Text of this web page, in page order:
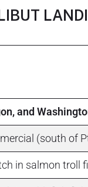
and
(south of
in salmon troll